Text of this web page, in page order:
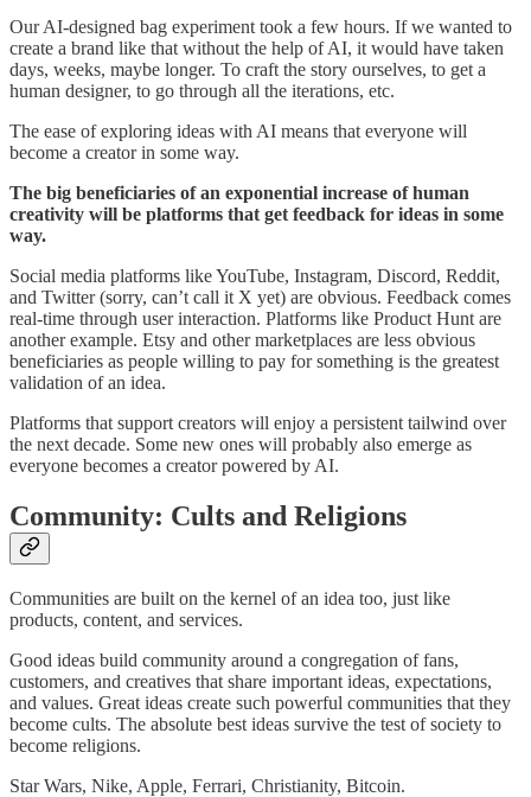
Our AI-designed bag experiment took a few hours. If we wanted to
create a brand like that without the help of AI, it would have taken
days, weeks, maybe longer. To craft the story ourselves, to get a
human designer, to go through all the iterations, etc.
The ease of exploring ideas with AI means that everyone will
become a creator in some way.
The big beneficiaries of an exponential increase of human
creativity will be platforms that get feedback for ideas in some
way.
Social media platforms like YouTube, Instagram, Discord, Reddit,
and Twitter (sorry, can’t call it X yet) are obvious. Feedback comes
real-time through user interaction. Platforms like Product Hunt are
another example. Etsy and other marketplaces are less obvious
beneficiaries as people willing to pay for something is the greatest
validation of an idea.
Platforms that support creators will enjoy a persistent tailwind over
the next decade. Some new ones will probably also emerge as
everyone becomes a creator powered by AI.
Community: Cults and Religions
Communities are built on the kernel of an idea too, just like
products, content, and services.
Good ideas build community around a congregation of fans,
customers, and creatives that share important ideas, expectations,
and values. Great ideas create such powerful communities that they
become cults. The absolute best ideas survive the test of society to
become religions.
Star Wars, Nike, Apple, Ferrari, Christianity, Bitcoin.